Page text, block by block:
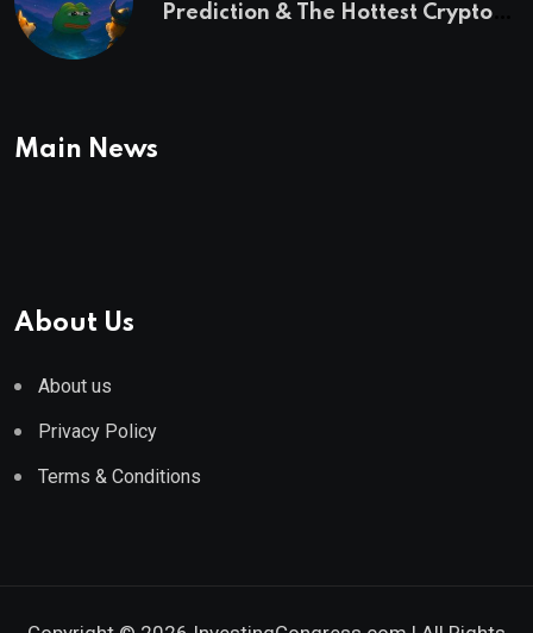
Prediction & The Hottest Cryptos
Main News
About Us
About us
Privacy Policy
Terms & Conditions